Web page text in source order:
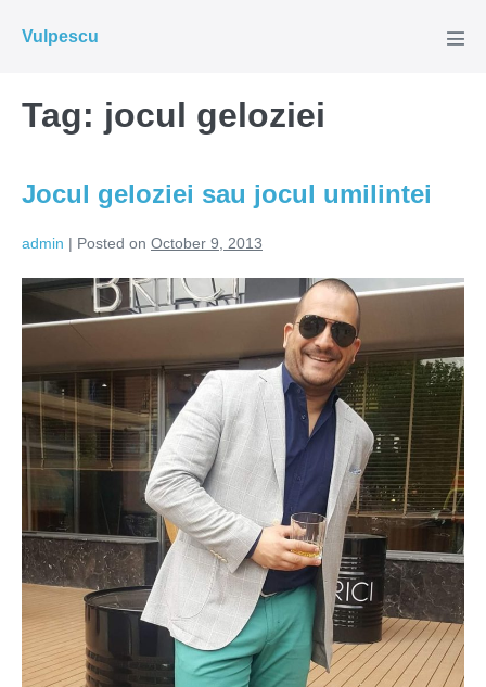
Vulpescu
Tag: jocul geloziei
Jocul geloziei sau jocul umilintei
admin | Posted on October 9, 2013
Jocul
geloziei
jocul
umilintei